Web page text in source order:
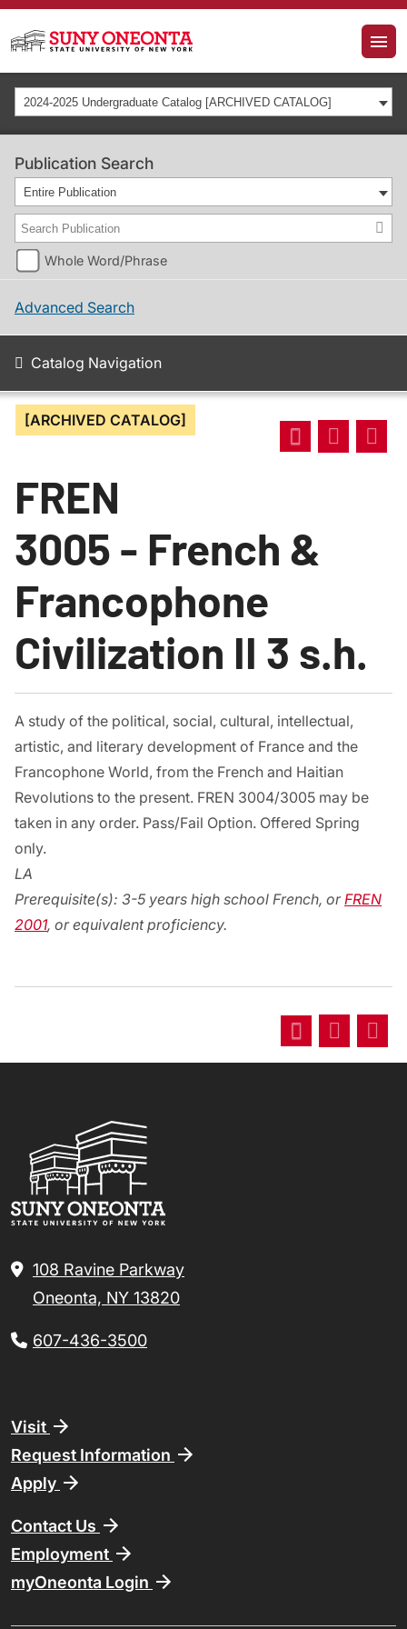
2024-2025 Undergraduate Catalog [ARCHIVED CATALOG]
Publication Search
Entire Publication
Whole Word/Phrase
Advanced Search
Catalog Navigation
[ARCHIVED CATALOG]
FREN
3005 - French &
Francophone
Civilization II 3 s.h.
A study of the political, social, cultural, intellectual,
artistic, and literary development of France and the
Francophone World, from the French and Haitian
Revolutions to the present. FREN 3004/3005 may be
taken in any order. Pass/Fail Option. Offered Spring
only.
LA
Prerequisite(s): 3-5 years high school French, orFREN
2001, or equivalent proficiency.
108 Ravine Parkway
Oneonta, NY 13820
607-436-3500
Footer
Visit
Request Information
Apply
Contact Us
Employment
myOneonta Login